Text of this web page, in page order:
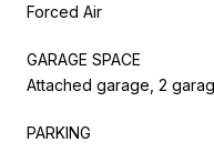
Forced Air
GARAGE SPACE
Attached garage, 2
PARKING